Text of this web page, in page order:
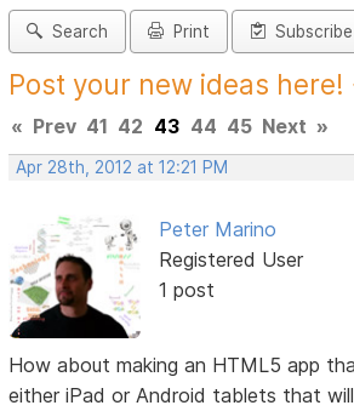
Search Print Subscribe
Post your new ideas
« Prev 41 42 43 44 45 Next »
Apr 28th, 2012 at 12:21 PM
Peter Marino
Registered User
1 post
How about making an HTML5 app
either iPad or Android tablets that